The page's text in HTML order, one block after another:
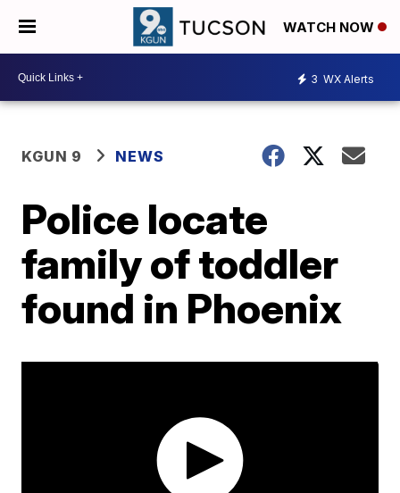
WATCH NOW
3 WX Alerts
KGUN 9 NEWS
Police locate
family of toddler
found in Phoenix